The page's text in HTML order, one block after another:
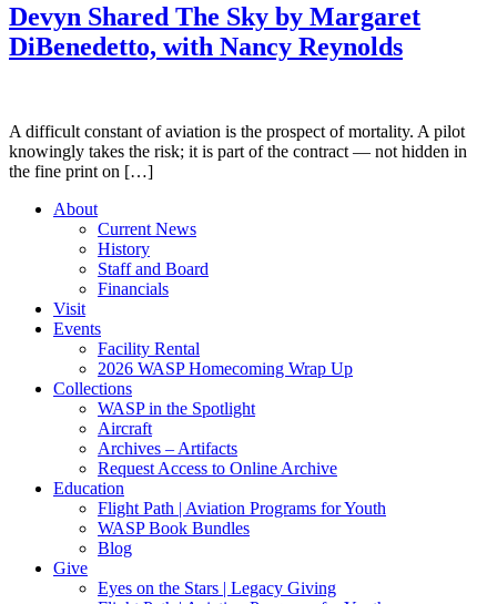
Devyn Shared The Sky by Margaret
DiBenedetto, with Nancy Reynolds
A difficult constant of aviation is the prospect of mortality. A pilot
knowingly takes the risk; it is part of the contract — not hidden in
the fine print on […]
About
Current News
History
Staff and Board
Financials
Visit
Events
Facility Rental
2026 WASP Homecoming Wrap Up
Collections
WASP in the Spotlight
Aircraft
Archives – Artifacts
Request Access to Online Archive
Education
Flight Path | Aviation Programs for Youth
WASP Book Bundles
Blog
Give
Eyes on the Stars | Legacy Giving